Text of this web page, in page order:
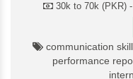
30k to 70k (PKR)
communication
performance